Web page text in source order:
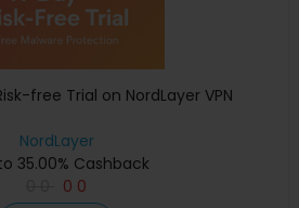
free Trial on NordLayer VPN
NordLayer
35.00% Cashback
0 0